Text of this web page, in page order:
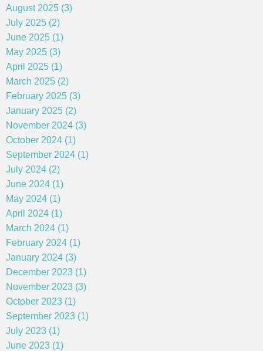
August 2025 (3)
July 2025 (2)
June 2025 (1)
May 2025 (3)
April 2025 (1)
March 2025 (2)
February 2025 (3)
January 2025 (2)
November 2024 (3)
October 2024 (1)
September 2024 (1)
July 2024 (2)
June 2024 (1)
May 2024 (1)
April 2024 (1)
March 2024 (1)
February 2024 (1)
January 2024 (3)
December 2023 (1)
November 2023 (3)
October 2023 (1)
September 2023 (1)
July 2023 (1)
June 2023 (1)